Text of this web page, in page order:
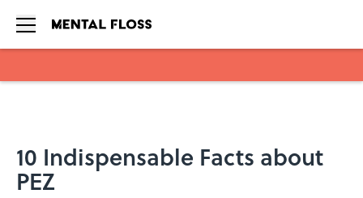
10 Indispensable Facts about
PEZ